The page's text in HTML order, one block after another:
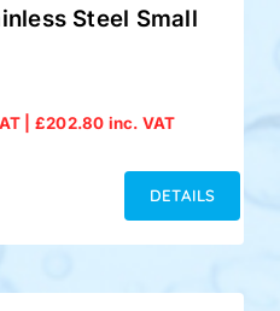
Steel Small
| £202.80 inc. VAT
DETAILS